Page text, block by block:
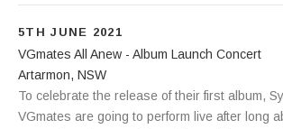
5TH JUNE 2021
VGmates All Anew - Album Launch Concert
Artarmon, NSW
The Freeway Hotel 115 Reserve Road
Artarmon NSW 2064
To celebrate the release of their first album,
VGmates are going to perform live after long